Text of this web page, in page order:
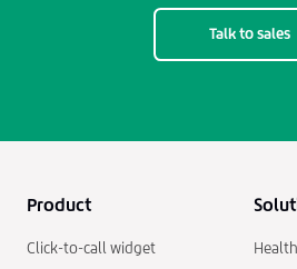
Talk to sales
Product
Click-to-call widget